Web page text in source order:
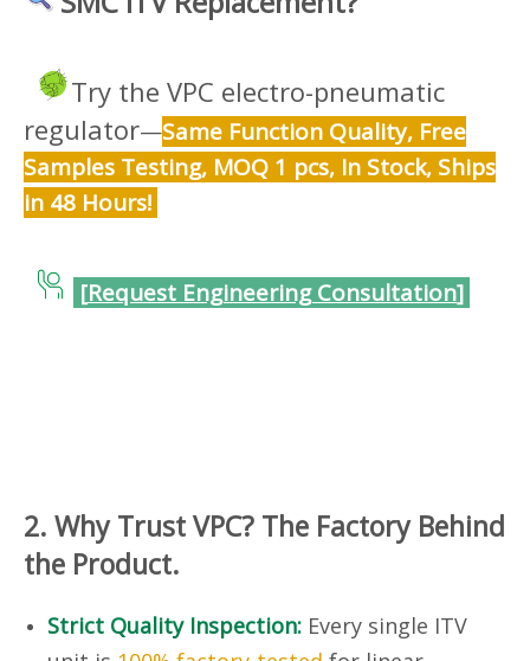
Try the VPC electro-pneumatic
regulator—Same Function Quality, Free
Samples Testing, MOQ 1 pcs, In Stock, Ships
in 48 Hours!
[Request Engineering Consultation]
2. Why Trust VPC? The Factory Behind
the Product.
Strict Quality Inspection: Every single ITV